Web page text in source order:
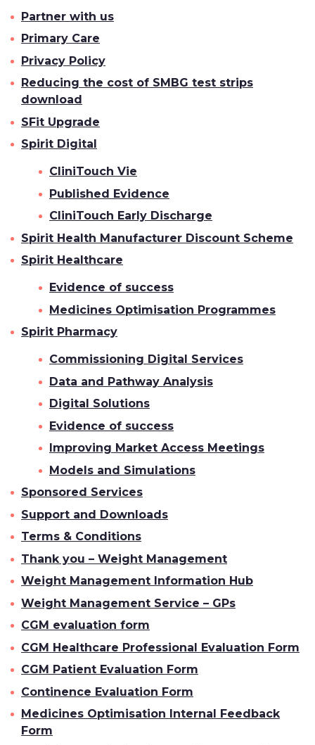
Partner with us
Primary Care
Privacy Policy
Reducing the cost of SMBG test strips
download
SFit Upgrade
Spirit Digital
CliniTouch Vie
Published Evidence
CliniTouch Early Discharge
Spirit Health Manufacturer Discount Scheme
Spirit Healthcare
Evidence of success
Medicines Optimisation Programmes
Spirit Pharmacy
Commissioning Digital Services
Data and Pathway Analysis
Digital Solutions
Evidence of success
Improving Market Access Meetings
Models and Simulations
Sponsored Services
Support and Downloads
Terms & Conditions
Thank you – Weight Management
Weight Management Information Hub
Weight Management Service – GPs
CGM evaluation form
CGM Healthcare Professional Evaluation Form
CGM Patient Evaluation Form
Continence Evaluation Form
Medicines Optimisation Internal Feedback
Form